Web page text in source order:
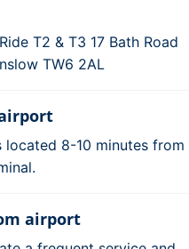
T2 & T3 17 Bath Road
TW6 2AL
located 8-10 minutes from
airport